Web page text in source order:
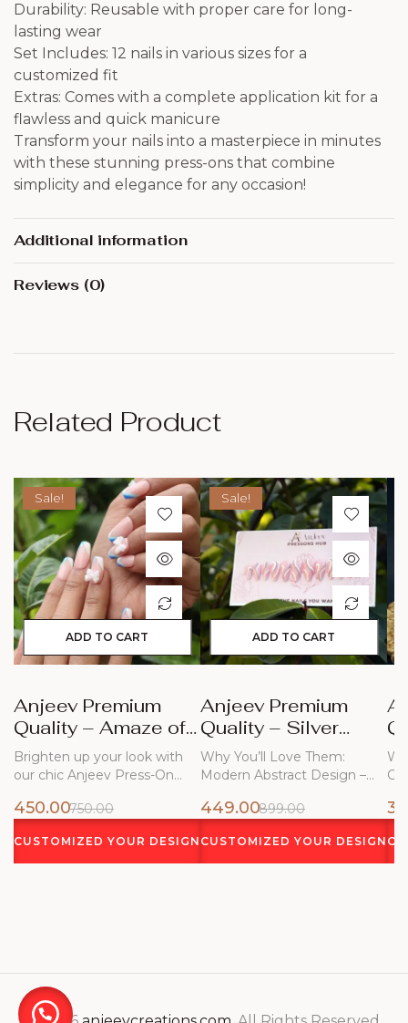
Durability: Reusable with proper care for long-
lasting wear
Set Includes: 12 nails in various sizes for a
customized fit
Extras: Comes with a complete application kit for a
flawless and quick manicure
Transform your nails into a masterpiece in minutes
with these stunning press-ons that combine
simplicity and elegance for any occasion!
Additional information
Reviews (0)
Related Product
ADD TO CART
Sale!
Anjeev Premium
Quality – Amaze of
Blue Nails
Brighten up your look with
our chic Anjeev Press-On
750.00
450.00
CUSTOMIZED YOUR DESIGN
ADD TO CART
Sale!
Anjeev Premium
Quality – Silver
Frost
Why You’ll Love Them:
Modern Abstract Design –
899.00
449.00
CUSTOMIZED YOUR DESIGN